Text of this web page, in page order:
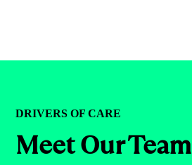
DRIVERS OF CARE
Meet Our Team